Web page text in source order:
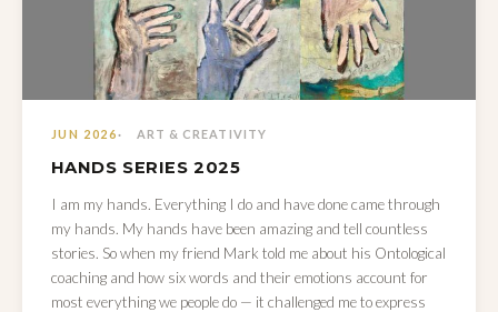
JUN 2026 ART & CREATIVITY
HANDS SERIES 2025
I am my hands. Everything I do and have done came through
my hands. My hands have been amazing and tell countless
stories. So when my friend Mark told me about his Ontological
coaching and how six words and their emotions account for
most everything we people do — it challenged me to express